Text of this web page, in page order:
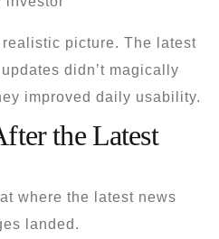
picture. The
latest
updates didn’t magically
improved daily usability.
the Latest
where the
latest news
landed.